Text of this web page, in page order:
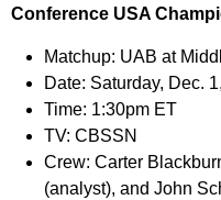
Conference USA
Matchup: UAB at
Date: Saturday, Dec.
Time: 1:30pm ET
TV: CBSSN
Crew: Carter
(analyst), and John